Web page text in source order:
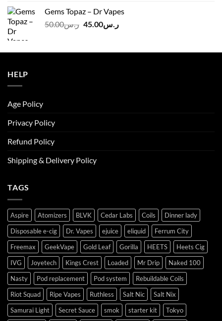
Gems Topaz – Dr Vapes
ر.س50.00
Original
ر.س50.00.
ر.س45.00
Current
ر.س45.00.
HELP
Age Policy
Privacy Policy
Refund Policy
Shipping & Delivery Policy
TAGS
Aspire Atomizers BLVK Cedar Labs Coils
Dinner lady
Disposable e-cig
Dr. Vapes ejuice eliquid
Ferrum City
Freemax
GeekVape Gold Leaf Gorilla HEETS
Heets Cig
IVG
Joyetech Kings Crest Loaded Mr Drip
Naked 100
Nasty
Pod replacement Pod system
Rebuildable Coils
Riot Squad
Ripe Vapes Ruthless Salt Nic
Salt Nix
Samurai Light
Secret Sauce smok starter kit
Tokyo